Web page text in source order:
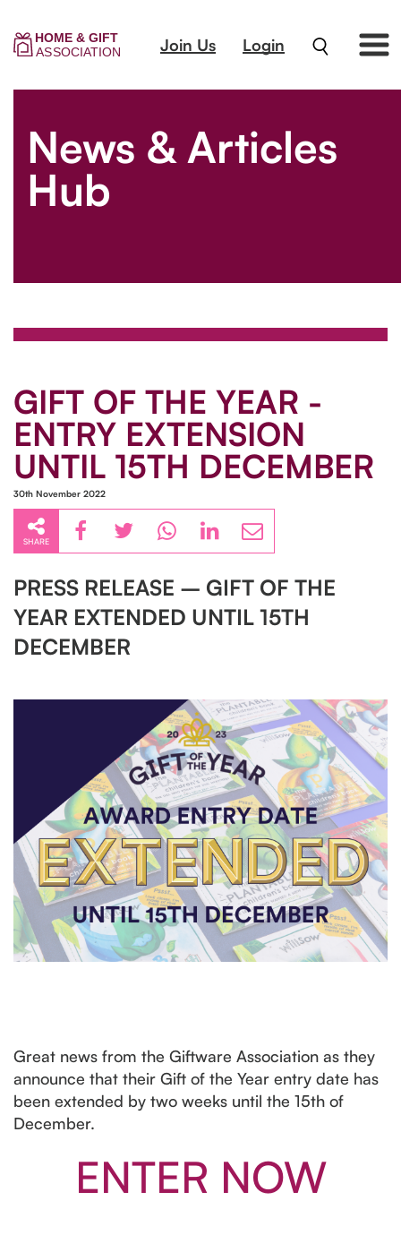
Join Us Login
News & Articles
Hub
GIFT OF THE YEAR -
ENTRY EXTENSION
UNTIL 15TH DECEMBER
30th November 2022
SHARE
PRESS RELEASE – GIFT OF THE
YEAR EXTENDED UNTIL 15TH
DECEMBER
Great news from the Giftware Association as they
announce that their Gift of the Year entry date has
been extended by two weeks until the 15th of
December.
ENTER NOW